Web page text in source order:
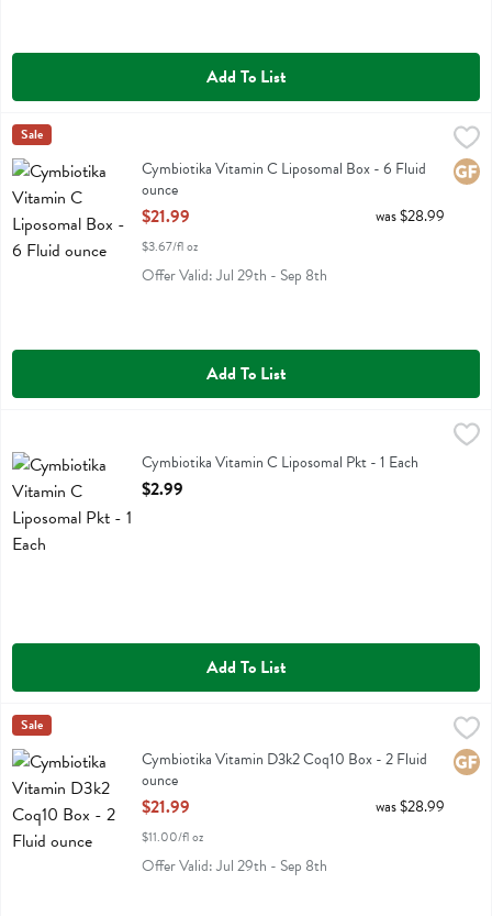
Add To List
Cymbiotika Vitamin C Liposomal Box - 6 Fluid ounce
Cymbiotika Vitamin C Liposomal Box
Cymbiotika
Sale
Cymbiotika Vitamin C Liposomal Box - 6 Fluid
ounce
Open Product Description
$21.99
$3.67/fl oz
was $28.99
Offer Valid: Jul 29th - Sep 8th
Add To List
Cymbiotika Vitamin C Liposomal PktCymbiotika Vitamin C Liposomal Pkt - 1 Each
Open Product Description
$2.99
Add To List
Cymbiotika Vitamin D3k2 Coq10 Box - 2 Fluid ounce
Cymbiotika Vitamin D3k2 Coq10 Box
Cymbiotika
Sale
Cymbiotika Vitamin D3k2 Coq10 Box - 2 Fluid
ounce
Open Product Description
$21.99
$11.00/fl oz
was $28.99
Offer Valid: Jul 29th - Sep 8th